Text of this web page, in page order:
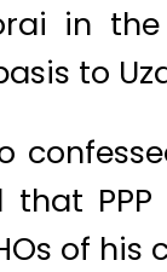
in
to
of his